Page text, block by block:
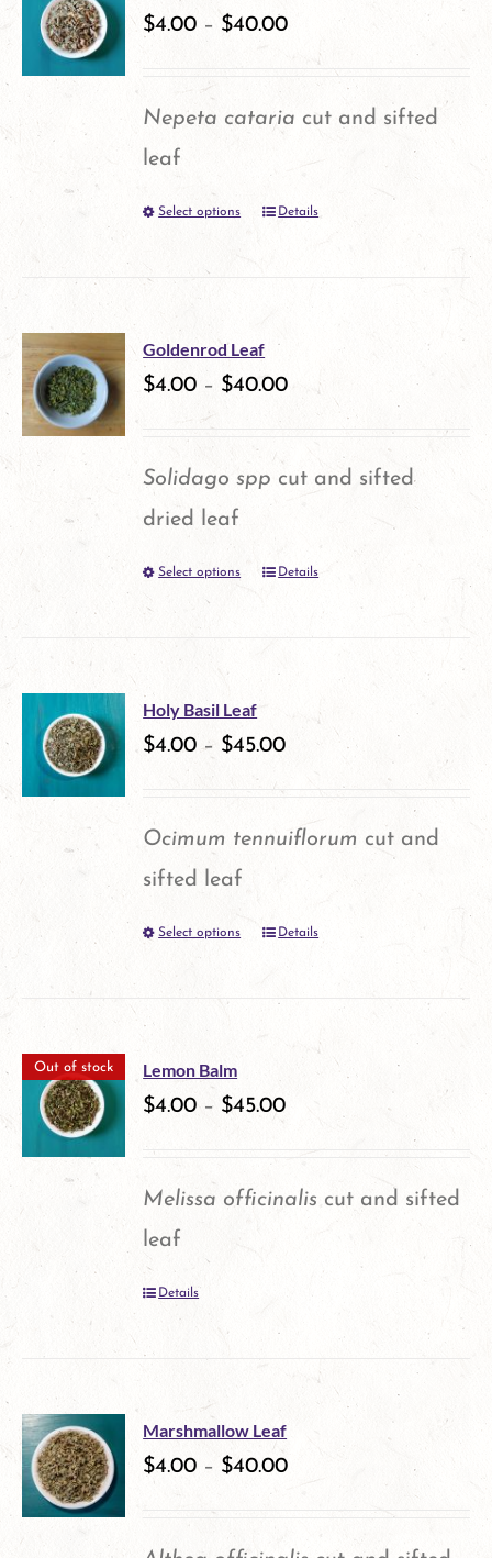
page
variants.
product
page
$4.00 – $40.00
Nepeta cataria cut and sifted
leaf
Select options
This
multiple
variants.
The
options
may
product
page
Details
Goldenrod Leaf
$4.00 – $40.00
Solidago spp cut and sifted
dried leaf
Select options
This
variants.
The
options
chosen
product
page
Details
Holy Basil Leaf
$4.00 – $45.00
Ocimum tennuiflorum cut and
sifted leaf
Select options
This
multiple
variants.
options
product
page
Details
Out of stock Lemon Balm
$4.00 – $45.00
Melissa officinalis cut and sifted
leaf
Details
Marshmallow Leaf
$4.00 – $40.00